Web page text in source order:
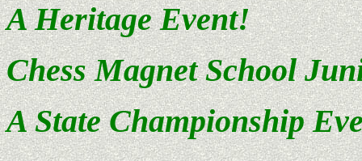
A Heritage Event!
Chess Magnet School
A State Championship